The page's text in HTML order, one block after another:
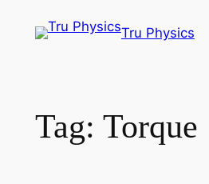
Tru Physics
Tag: Torque